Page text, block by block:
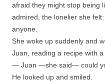
afraid they might stop being
admired, the lonelier she
anyone.
She woke up suddenly and
Juan, reading a recipe with a
— Juan —she said— could
He looked up and smiled.